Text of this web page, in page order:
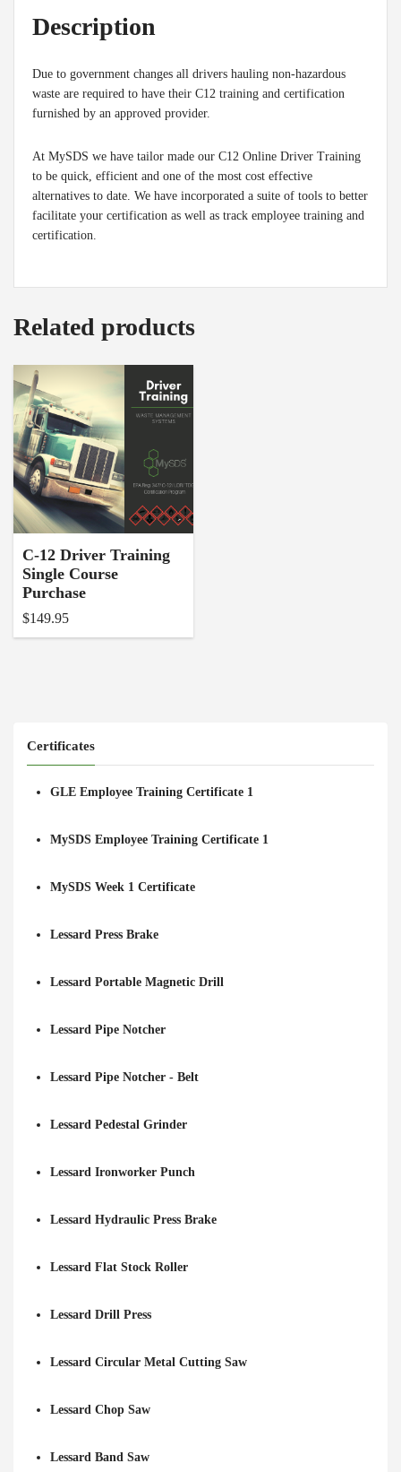
Description
Due to government changes all drivers hauling non-hazardous
waste are required to have their C12 training and certification
furnished by an approved provider.
At MySDS we have tailor made our C12 Online Driver Training
to be quick, efficient and one of the most cost effective
alternatives to date. We have incorporated a suite of tools to better
facilitate your certification as well as track employee training and
certification.
Related products
C-12 Driver Training
Single Course
Purchase
$149.95
Certificates
GLE Employee Training Certificate 1
MySDS Employee Training Certificate 1
MySDS Week 1 Certificate
Lessard Press Brake
Lessard Portable Magnetic Drill
Lessard Pipe Notcher
Lessard Pipe Notcher - Belt
Lessard Pedestal Grinder
Lessard Ironworker Punch
Lessard Hydraulic Press Brake
Lessard Flat Stock Roller
Lessard Drill Press
Lessard Circular Metal Cutting Saw
Lessard Chop Saw
Lessard Band Saw